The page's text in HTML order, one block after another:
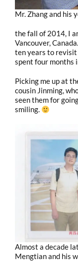
Mr. Zhang and his
the fall of 2014, I
Vancouver,
ten years to revisit
spent four months
Picking me up at
cousin Jinming,
seen them for
smiling.
Almost a decade
Mengtian and his